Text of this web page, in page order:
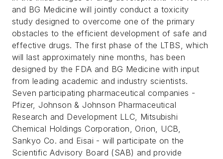
and BG Medicine will jointly conduct a toxicity
study designed to overcome one of the primary
obstacles to the efficient development of safe and
effective drugs. The first phase of the LTBS, which
will last approximately nine months, has been
designed by the FDA and BG Medicine with input
from leading academic and industry scientists.
Seven participating pharmaceutical companies -
Pfizer, Johnson & Johnson Pharmaceutical
Research and Development LLC, Mitsubishi
Chemical Holdings Corporation, Orion, UCB,
Sankyo Co. and Eisai - will participate on the
Scientific Advisory Board (SAB) and provide